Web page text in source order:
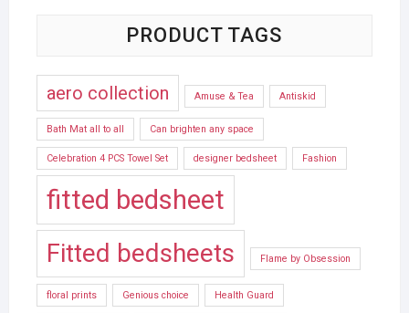
PRODUCT TAGS
aero collection Amuse & Tea Antiskid
Bath Mat all to all Can brighten any space
Celebration 4 PCS Towel Set designer bedsheet Fashion
fitted bedsheet
Fitted bedsheets Flame by Obsession
floral prints Genious choice Health Guard